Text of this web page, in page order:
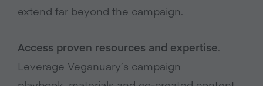
extend far beyond the campaign.
Access proven resources and expertise.
Leverage Veganuary’s campaign